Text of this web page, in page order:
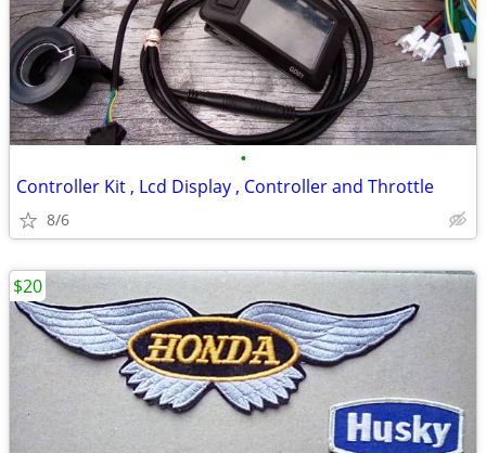
•
Controller Kit , Lcd Display , Controller and Throttle
8/6
$20